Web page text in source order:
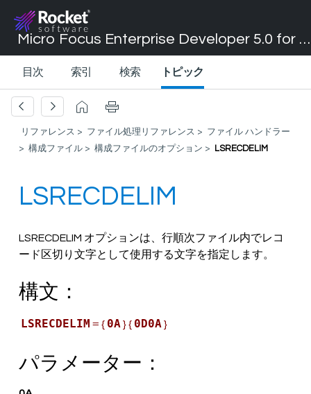
Micro Focus Enterprise Developer 5.0 for Visual Studio 2017